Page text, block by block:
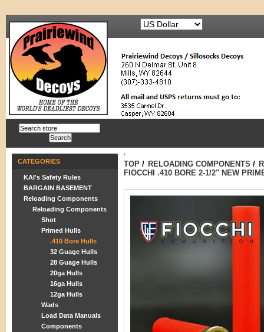
CATEGORIES
KAI's Safety Rules
BARGAIN BASEMENT
Reloading Components
Reloading Components
Shot
Primed Hulls
.410 Bore Hulls
32 Guage Hulls
28 Guage Hulls
20ga Hulls
16ga Hulls
12ga Hulls
Wads
Load Data Manuals
Components
TOP / RELOADING COMPONENTS /
FIOCCHI .410 BORE 2-1/2" NEW